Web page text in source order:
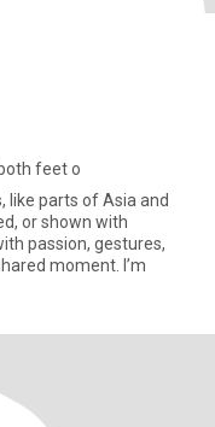
feet o
like parts of Asia and
or shown with
passion, gestures,
moment. I’m